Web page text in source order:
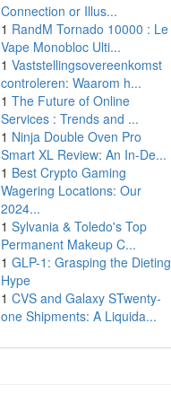
Connection or Illus...
1 RandM Tornado 10000 : Le
Vape Monobloc Ulti...
1 Vaststellingsovereenkomst
controleren: Waarom h...
1 The Future of Online
Services : Trends and ...
1 Ninja Double Oven Pro
Smart XL Review: An In-De...
1 Best Crypto Gaming
Wagering Locations: Our
2024...
1 Sylvania & Toledo's Top
Permanent Makeup C...
1 GLP-1: Grasping the Dieting
Hype
1 CVS and Galaxy STwenty-
one Shipments: A Liquida...